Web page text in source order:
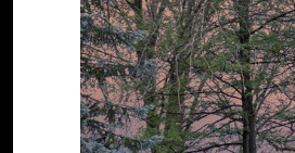
Monday
10
Aug
Tuesday
11
Aug